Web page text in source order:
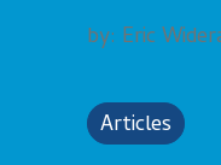
by: Eric
Articles